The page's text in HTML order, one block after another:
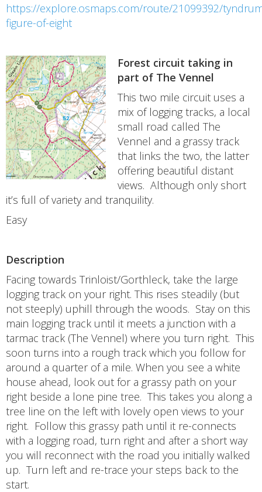
https://explore.osmaps.com/route/21099392/
figure-of-eight
Forest circuit taking in
part of The Vennel
This two mile circuit uses a
mix of logging tracks, a local
small road called The
Vennel and a grassy track
that links the two, the latter
offering beautiful distant
views. Although only short
it’s full of variety and tranquility.
Easy
Description
Facing towards Trinloist/Gorthleck, take the large
logging track on your right. This rises steadily (but
not steeply) uphill through the woods. Stay on this
main logging track until it meets a junction with a
tarmac track (The Vennel) where you turn right. This
soon turns into a rough track which you follow for
around a quarter of a mile. When you see a white
house ahead, look out for a grassy path on your
right beside a lone pine tree. This takes you along a
tree line on the left with lovely open views to your
right. Follow this grassy path until it re-connects
with a logging road, turn right and after a short way
you will reconnect with the road you initially walked
up. Turn left and re-trace your steps back to the
start.